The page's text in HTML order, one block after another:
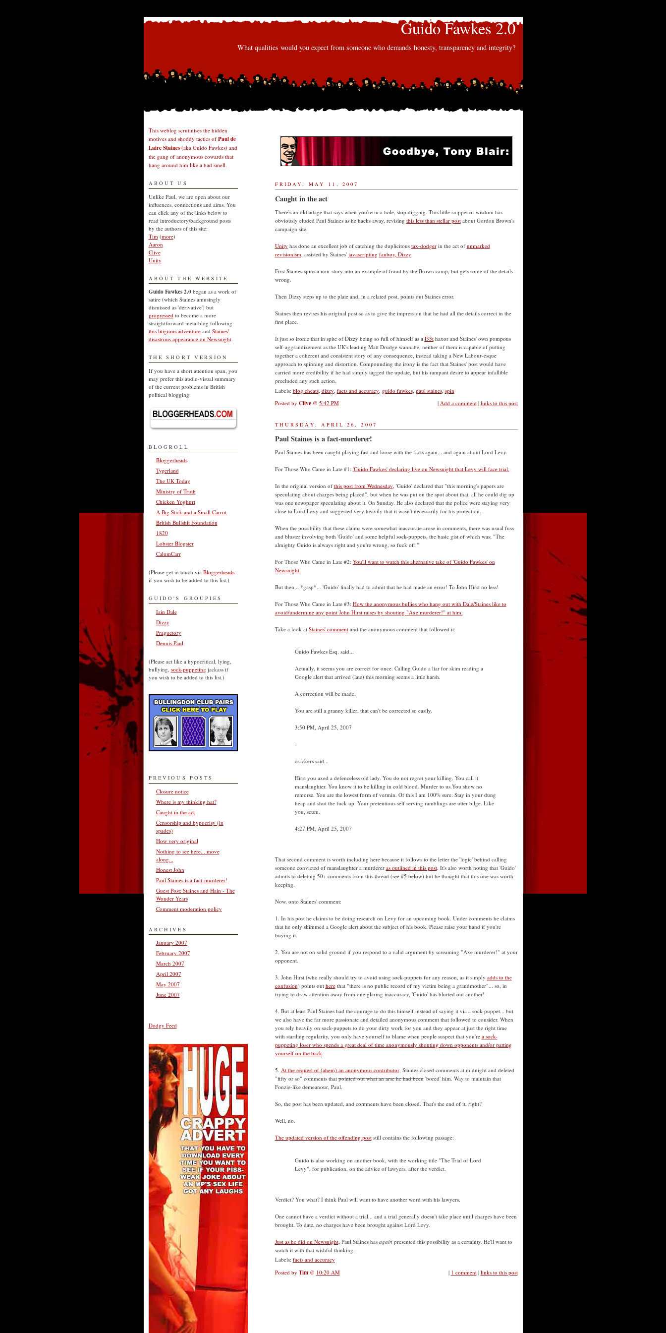
Guido Fawkes 2.0
What qualities would you expect from someone who demands honesty, transparency and integrity?
FRIDAY, MAY 11, 2007
Caught in the act
There's an old adage that says when you're in a hole, stop digging. This little snippet of wisdom has
obviously eluded Paul Staines as he hacks away, revising this less than stellar postabout Gordon Brown's
campaign site.
Unity has done an excellent job of catching the duplicitous tax-dodgerin the act of unmarked
revisionism , assisted by Staines' javascripting fanboy, Dizzy
First Staines spins a non-story into an example of fraud by the Brown camp, but gets some of the details
wrong.
Then Dizzy steps up to the plate and, in a related post, points out Staines error.
Staines then revises his original post so as to give the impression that he had all the details correct in the
first place.
It just so ironic that in spite of Dizzy being so full of himself as a l33thaxor and Staines' own pompous
self-aggrandizement as the UK's leading Matt Drudge wannabe, neither of them is capable of putting
together a coherent and consistent story of any consequence, instead taking a New Labour-esque
approach to spinning and distortion. Compounding the irony is the fact that Staines' post would have
carried more credibility if he had simply tagged the update, but his rampant desire to appear infallible
precluded any such action.
Labels: blog cheats, dizzy facts and accuracy guido fawkes, paul staines, spin
Posted by Clive@ 5:42 PM | Add a comment | links to this post
THURSDAY, APRIL 26, 2007
Paul Staines is a fact-murderer!
Paul Staines has been caught playing fast and loose with the facts again... and again about Lord Levy.
For Those Who Came in Late #1: 'Guido Fawkes' declaring live on Newsnight that Levy will face trial.
In the original version of this post from Wednesday, 'Guido' declared that "this morning's papers are
speculating about charges being placed", but when he was put on the spot about that, all he could dig up
was one newspaper speculating about it. On Sunday. He also declared that the police were staying very
close to Lord Levy and suggested very heavily that it wasn't necessarily for his protection.
When the possibility that these claims were somewhat inaccurate arose in comments, there was usual fuss
and bluster involving both 'Guido' and some helpful sock-puppets, the basic gist of which was; "The
almighty Guido is always right and you're wrong, so fuck off."
For Those Who Came in Late #2: You'll want to watch this alternative take of 'Guido Fawkes' on
Newsnight.
But then... *gasp*... 'Guido' finally had to admit that he had made an error! To John Hirst no less!
For Those Who Came in Late #3: How the anonymous bullies who hang out with Dale/Staines like to
avoid/undermine any point John Hirst raises by shouting "Axe murderer!" at him.
Take a look at Staines' commentand the anonymous comment that followed it:
Guido Fawkes Esq. said...
Actually, it seems you are correct for once. Calling Guido a liar for skim reading a
Google alert that arrived (late) this morning seems a little harsh.
A correction will be made.
You are still a granny killer, that can't be corrected so easily.
3:50 PM, April 25, 2007
-
crackers said...
Hirst you axed a defenceless old lady. You do not regret your killing. You call it
manslaughter. You know it to be killing in cold blood. Murder to us.You show no
remorse. You are the lowest form of vermin. Of this I am 100% sure. Stay in your dung
heap and shut the fuck up. Your pretentious self serving ramblings are utter bilge. Like
you, scum.
4:27 PM, April 25, 2007
That second comment is worth including here because it follows to the letter the 'logic' behind calling
someone convicted of manslaughter a murderer as outlined in this post. It's also worth noting that 'Guido'
admits to deleting 50+ comments from this thread (see #5 below) but he thought that this one was worth
keeping.
Now, onto Staines' comment:
1. In his post he claims to be doing research on Levy for an upcoming book. Under comments he claims
that he only skimmed a Google alert about the subject of his book. Please raise your hand if you're
buying it.
2. You are not on solid ground if you respond to a valid argument by screaming "Axe murderer!" at your
opponent.
3. John Hirst (who really should try to avoid using sock-puppets for any reason, as it simply adds to the
confusion) points out herethat "there is no public record of my victim being a grandmother"... so, in
trying to draw attention away from one glaring inaccuracy, 'Guido' has blurted out another!
4. But at least Paul Staines had the courage to do this himself instead of saying it via a sock-puppet... but
we also have the far more passionate and detailed anonymous comment that followed to consider. When
you rely heavily on sock-puppets to do your dirty work for you and they appear at just the right time
with startling regularity, you only have yourself to blame when people suspect that you're a sock-
puppeting loser who spends a great deal of time anonymously shouting down opponents and/or patting
yourself on the back.
5. At the request of (ahem) an anonymous contributor, Staines closed comments at midnight and deleted
"fifty or so" comments thatpointed out what an arse he had been'bored' him. Way to maintain that
Fonzie-like demeanour, Paul.
So, the post has been updated, and comments have been closed. That's the end of it, right?
Well, no.
The updated version of the offending poststill contains the following passage:
Guido is also working on another book, with the working title "The Trial of Lord
Levy", for publication, on the advice of lawyers, after the verdict.
Verdict? You what? I think Paul will want to have another word with his lawyers.
One cannot have a verdict without a trial... and a trial generally doesn't take place until charges have been
brought. To date, no charges have been brought against Lord Levy.
Just as he did on Newsnight, Paul Staines has again presented this possibility as a certainty. He'll want to
watch it with that wishful thinking.
Labels: facts and accuracy
Posted by Tim@ 10:20 AM | 1 comment | links to this post
This weblog scrutinises the hidden
motives and shoddy tactics of Paul de
Laire Staines(aka Guido Fawkes) and
the gang of anonymous cowards that
hang around him like a bad smell.
ABOUT US
Unlike Paul, we are open about our
influences, connections and aims. You
can click any of the links below to
read introductory/background posts
by the authors of this site:
Tim (more)
Aaron
Clive
Unity
ABOUT THE WEBSITE
Guido Fawkes 2.0began as a work of
satire (which Staines amusingly
dismissed as 'derivative') but
progressedto become a more
straightforward meta-blog following
this litigious adventureand Staines'
disastrous appearance on Newsnight.
THE SHORT VERSION
If you have a short attention span, you
may prefer this audio-visual summary
of the current problems in British
political blogging:
BLOGROLL
Bloggerheads
Tygerland
The UK Today
Ministry of Truth
Chicken Yoghurt
A Big Stick and a Small Carrot
British Bullshit Foundation
1820
Lobster Blogster
CalumCarr
(Please get in touch via Bloggerheads
if you wish to be added to this list.)
GUIDO'S GROUPIES
Iain Dale
Dizzy
Praguetory
Dennis Paul
(Please act like a hypocritical, lying,
bullying, sock-puppeting jackass if
you wish to be added to this list.)
PREVIOUS POSTS
Closure notice
Where is my thinking hat?
Caught in the act
Censorship and hypocrisy (in
spades)
How very original
Nothing to see here... move
along...
Honest John
Paul Staines is a fact-murderer!
Guest Post: Staines and Hain - The
Wonder Years
Comment moderation policy
ARCHIVES
January 2007
February 2007
March 2007
April 2007
May 2007
June 2007
Dodgy Feed